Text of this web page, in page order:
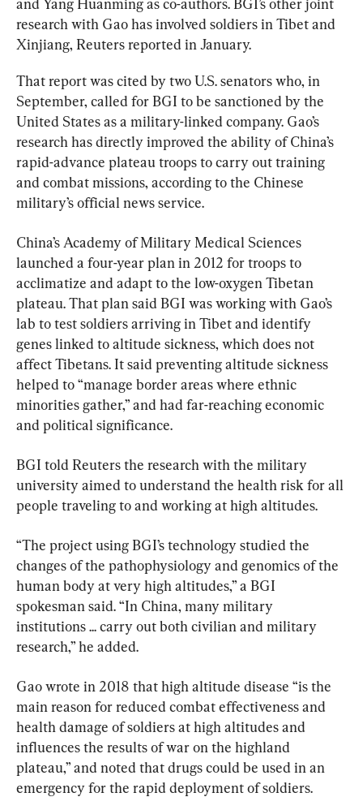
research with Gao has involved soldiers in Tibet and
Xinjiang, Reuters reported in January.
That report was cited by two U.S. senators who, in
September, called for BGI to be sanctioned by the
United States as a military-linked company. Gao’s
research has directly improved the ability of China’s
rapid-advance plateau troops to carry out training
and combat missions, according to the Chinese
military’s official news service.
China’s Academy of Military Medical Sciences
launched a four-year plan in 2012 for troops to
acclimatize and adapt to the low-oxygen Tibetan
plateau. That plan said BGI was working with Gao’s
lab to test soldiers arriving in Tibet and identify
genes linked to altitude sickness, which does not
affect Tibetans. It said preventing altitude sickness
helped to “manage border areas where ethnic
minorities gather,” and had far-reaching economic
and political significance.
BGI told Reuters the research with the military
university aimed to understand the health risk for all
people traveling to and working at high altitudes.
“The project using BGI’s technology studied the
changes of the pathophysiology and genomics of the
human body at very high altitudes,” a BGI
spokesman said. “In China, many military
institutions ... carry out both civilian and military
research,” he added.
Gao wrote in 2018 that high altitude disease “is the
main reason for reduced combat effectiveness and
health damage of soldiers at high altitudes and
influences the results of war on the highland
plateau,” and noted that drugs could be used in an
emergency for the rapid deployment of soldiers.